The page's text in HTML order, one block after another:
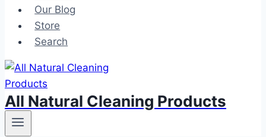
Our Blog
Store
Search
All Natural Cleaning Products